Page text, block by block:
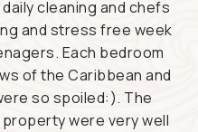
cleaning and chefs
and stress free week
Each bedroom
of the Caribbean and
so spoiled:). The
were very well